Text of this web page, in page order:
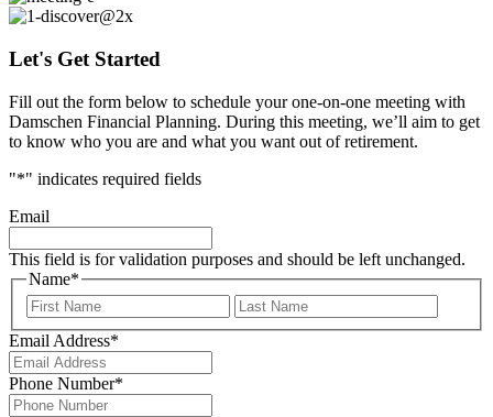
Let's Get Started
Fill out the form below to schedule your one-on-one meeting with
Damschen Financial Planning. During this meeting, we’ll aim to get
to know who you are and what you want out of retirement.
"*" indicates required fields
Email
This field is for validation purposes and should be left unchanged.
Name*
First
Email Address*
Phone Number*